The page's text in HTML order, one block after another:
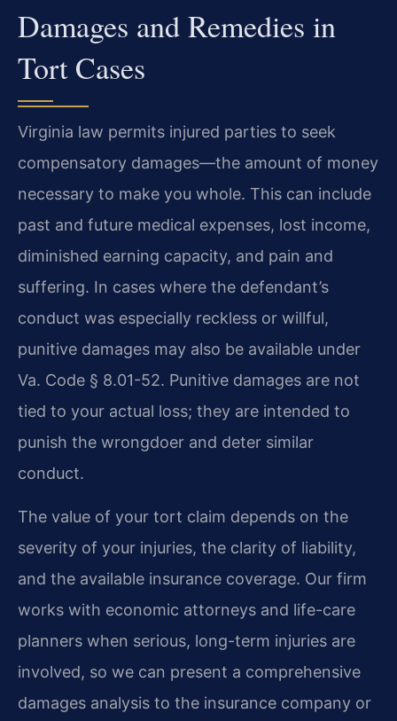
Damages and Remedies in
Tort Cases
Virginia law permits injured parties to seek
compensatory damages—the amount of money
necessary to make you whole. This can include
past and future medical expenses, lost income,
diminished earning capacity, and pain and
suffering. In cases where the defendant’s
conduct was especially reckless or willful,
punitive damages may also be available under
Va. Code § 8.01-52. Punitive damages are not
tied to your actual loss; they are intended to
punish the wrongdoer and deter similar
conduct.
The value of your tort claim depends on the
severity of your injuries, the clarity of liability,
and the available insurance coverage. Our firm
works with economic attorneys and life-care
planners when serious, long-term injuries are
involved, so we can present a comprehensive
damages analysis to the insurance company or